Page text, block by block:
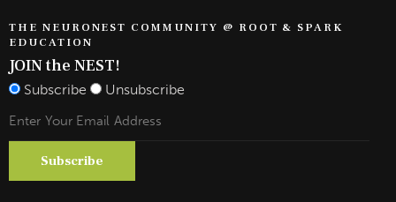
THE NEURONEST COMMUNITY @ ROOT & SPARK
EDUCATION
JOIN the NEST!
Subscribe Unsubscribe
Subscribe